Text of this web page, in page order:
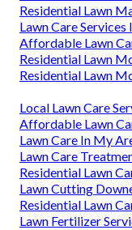
Residential Lawn
Lawn Care
Affordable Lawn
Residential Lawn
Residential Lawn
Local Lawn Care
Affordable Lawn
Lawn Care In My
Lawn Care
Residential Lawn
Lawn Cutting
Residential Lawn
Lawn Fertilizer